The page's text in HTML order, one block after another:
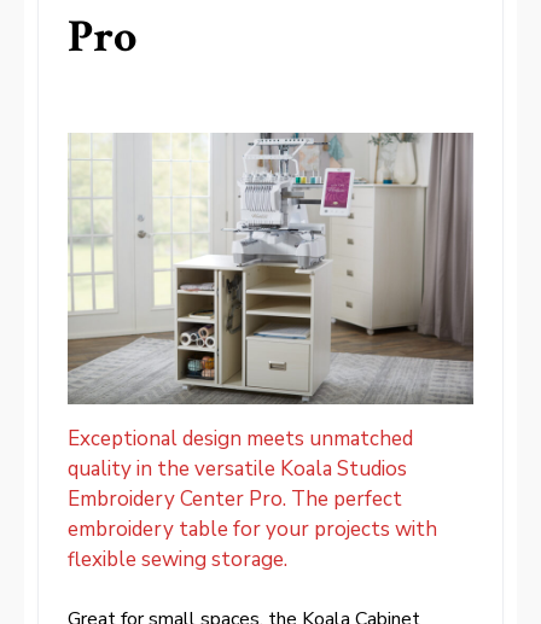
Pro
Exceptional design meets unmatched
quality in the versatile Koala Studios
Embroidery Center Pro. The perfect
embroidery table for your projects with
flexible sewing storage.